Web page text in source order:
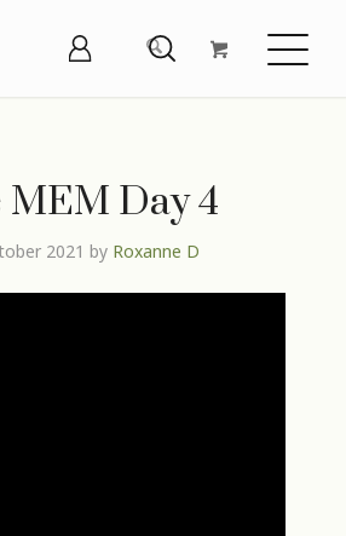
MEM Day 4
2021 by Roxanne D